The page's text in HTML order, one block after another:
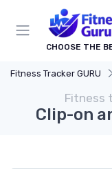
CHOOSE THE
Fitness Tracker GURU
Fitness
Clip-on